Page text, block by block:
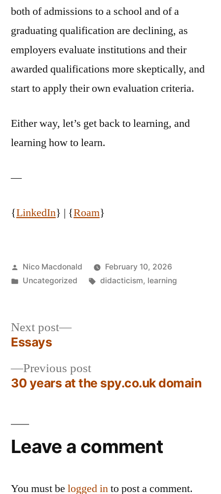
both of admissions to a school and of a
graduating qualification are declining, as
employers evaluate institutions and their
awarded qualifications more skeptically, and
start to apply their own evaluation criteria.
Either way, let’s get back to learning, and
learning how to learn.
—
{LinkedIn} | {Roam}
Posted
by
Nico Macdonald
February 10, 2026
Posted
Uncategorized Tags:
didacticism, learning
Post
navigation
Previous postPrevious
post:
30 years at the spy.co.uk domain
Next post
Next
Essays
Leave a comment
You must be logged into post a comment.